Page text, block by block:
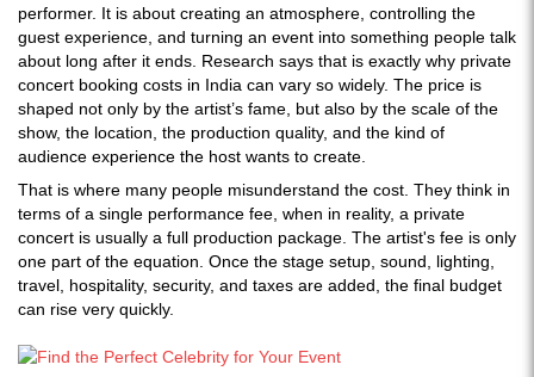
performer. It is about creating an atmosphere, controlling the
guest experience, and turning an event into something people talk
about long after it ends. Research says that is exactly why private
concert booking costs in India can vary so widely. The price is
shaped not only by the artist’s fame, but also by the scale of the
show, the location, the production quality, and the kind of
audience experience the host wants to create.
That is where many people misunderstand the cost. They think in
terms of a single performance fee, when in reality, a private
concert is usually a full production package. The artist's fee is only
one part of the equation. Once the stage setup, sound, lighting,
travel, hospitality, security, and taxes are added, the final budget
can rise very quickly.